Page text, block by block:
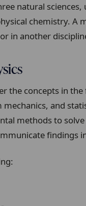
natural sciences,
chemistry.
in another
the concepts in
and
methods to
findings